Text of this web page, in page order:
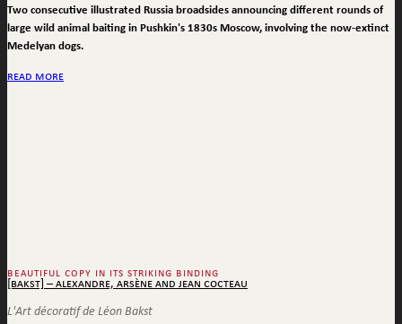
Two consecutive illustrated Russia broadsides announcing different rounds of
large wild animal baiting in Pushkin's 1830s Moscow, involving the now-extinct
Medelyan dogs.
read more
beautiful copy in its striking binding
[bakst] – alexandre, arsène and jean cocteau
L'Art décoratif de Léon Bakst